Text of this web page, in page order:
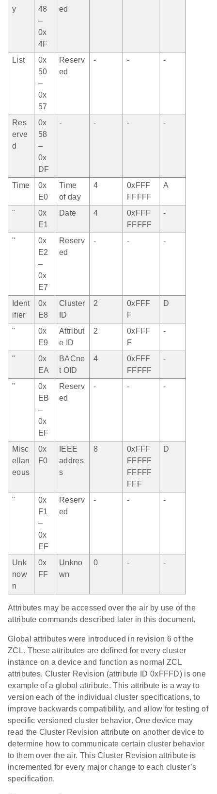
y
48
–
0x
4F
ed
List
0x
50
–
0x
57
Reserv
ed
- - -
Res
erve
d
0x
58
–
0x
DF
- - - -
Time
0x
E0
Time
of day
4
0xFFF
FFFFF
A
"
0x
E1
Date 4
0xFFF
FFFFF
-
"
0x
E2
–
0x
E7
Reserv
ed
- - -
Ident
ifier
0x
E8
Cluster
ID
2
0xFFF
F
D
"
0x
E9
Attribut
e ID
2
0xFFF
F
-
"
0x
EA
BACne
t OID
4
0xFFF
FFFFF
-
"
0x
EB
–
0x
EF
Reserv
ed
- - -
Misc
ellan
eous
0x
F0
IEEE
addres
s
8
0xFFF
FFFFF
FFFFF
FFF
D
"
0x
F1
–
0x
EF
Reserv
ed
- - -
Unk
now
n
0x
FF
Unkno
wn
0 - -
Attributes may be accessed over the air by use of the
attribute commands described later in this document.
Global attributes were introduced in revision 6 of the
ZCL. These attributes are defined for every cluster
instance on a device and function as normal ZCL
attributes. Cluster Revision (attribute ID 0xFFFD) is one
example of a global attribute. This attribute is a way to
version each of the individual cluster specifications, to
improve backwards compatibility, and allow for testing of
specific versioned cluster behavior. One device may
read the Cluster Revision attribute on another device to
determine how to communicate certain cluster behavior
to them over the air. This Cluster Revision attribute is
incremented for every major change to each cluster’s
specification.